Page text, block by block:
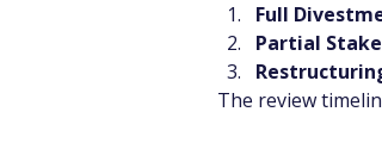
Full
Partial
The review